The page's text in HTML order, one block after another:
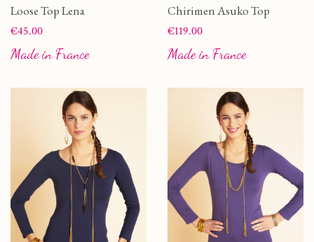
Loose Top Lena
Price
€45.00
Made in France
Chirimen Asuko Top
Price
€119.00
Made in France